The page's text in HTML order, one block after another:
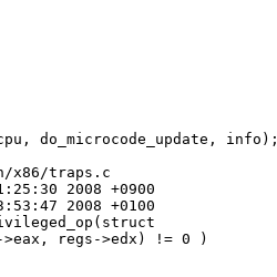
do_microcode_update, info);
x86/traps.c
2008 +0900
2008 +0100
regs->edx) != 0 )